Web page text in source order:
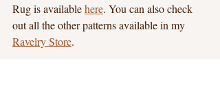
Rug is available here. You can also check
out all the other patterns available in my
Ravelry Store.